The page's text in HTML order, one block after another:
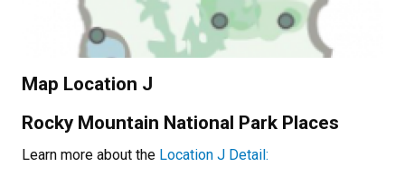
Map Location J
Rocky Mountain National Park Places
Learn more about the Location J Detail: